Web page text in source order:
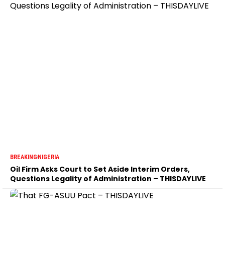
BREAKINGNIGERIA
Oil Firm Asks Court to Set Aside Interim Orders,
Questions Legality of Administration – THISDAYLIVE